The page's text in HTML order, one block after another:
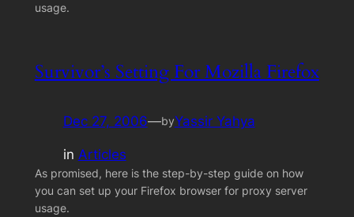
usage.
Survivor’s Setting For Mozilla Firefox
Dec 27, 2006—byYassir Yahya
in Articles
As promised, here is the step-by-step guide on how
you can set up your Firefox browser for proxy server
usage.